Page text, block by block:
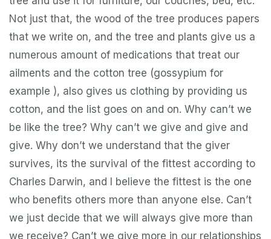
Not just that, the wood of the tree produces papers
that we write on, and the tree and plants give us a
numerous amount of medications that treat our
ailments and the cotton tree (gossypium for
example ), also gives us clothing by providing us
cotton, and the list goes on and on. Why can’t we
be like the tree? Why can’t we give and give and
give. Why don’t we understand that the giver
survives, its the survival of the fittest according to
Charles Darwin, and I believe the fittest is the one
who benefits others more than anyone else. Can’t
we just decide that we will always give more than
we receive? Can’t we give more in our relationships